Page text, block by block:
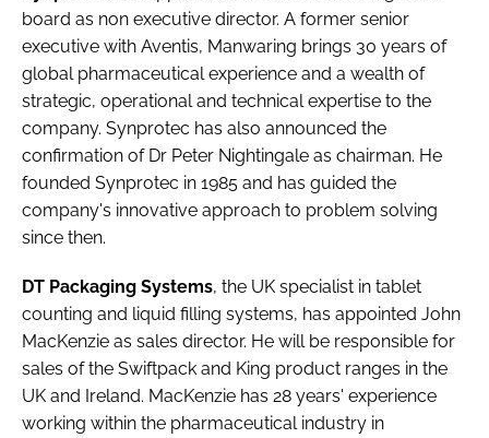
board as non executive director. A former senior
executive with Aventis, Manwaring brings 30 years of
global pharmaceutical experience and a wealth of
strategic, operational and technical expertise to the
company. Synprotec has also announced the
confirmation of Dr Peter Nightingale as chairman. He
founded Synprotec in 1985 and has guided the
company's innovative approach to problem solving
since then.
DT Packaging Systems, the UK specialist in tablet
counting and liquid filling systems, has appointed John
MacKenzie as sales director. He will be responsible for
sales of the Swiftpack and King product ranges in the
UK and Ireland. MacKenzie has 28 years' experience
working within the pharmaceutical industry in